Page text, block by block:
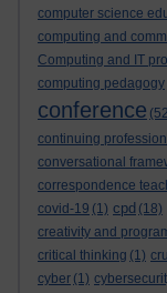
computer science
computing and
Computing and IT
computing pedagogy
conference
continuing
conversational
correspondence
covid-19 (1) cpd (18)
creativity and
critical thinking (1)
cyber (1)